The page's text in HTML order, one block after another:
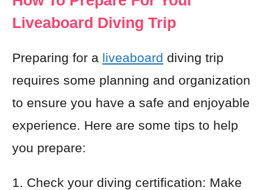
Liveaboard Diving Trip
Preparing for a liveaboard diving trip
requires some planning and organization
to ensure you have a safe and enjoyable
experience. Here are some tips to help
you prepare:
1. Check your diving certification: Make